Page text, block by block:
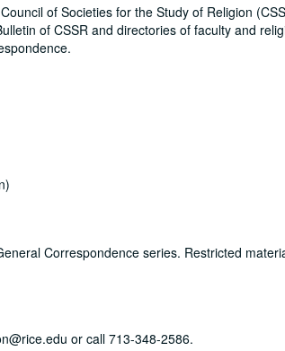
of Societies for the Study of Religion
of CSSR and directories of faculty and
Correspondence series. Restricted
or call 713-348-2586.